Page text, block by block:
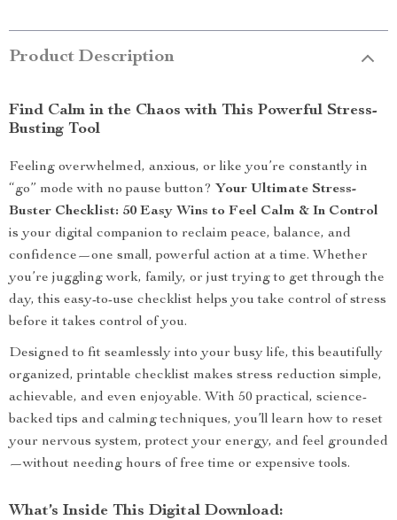
Product Description
Find Calm in the Chaos with This Powerful Stress-
Busting Tool
Feeling overwhelmed, anxious, or like you’re constantly in
“go” mode with no pause button? Your Ultimate Stress-
Buster Checklist: 50 Easy Wins to Feel Calm & In Control
is your digital companion to reclaim peace, balance, and
confidence—one small, powerful action at a time. Whether
you’re juggling work, family, or just trying to get through the
day, this easy-to-use checklist helps you take control of stress
before it takes control of you.
Designed to fit seamlessly into your busy life, this beautifully
organized, printable checklist makes stress reduction simple,
achievable, and even enjoyable. With 50 practical, science-
backed tips and calming techniques, you’ll learn how to reset
your nervous system, protect your energy, and feel grounded
—without needing hours of free time or expensive tools.
What’s Inside This Digital Download: